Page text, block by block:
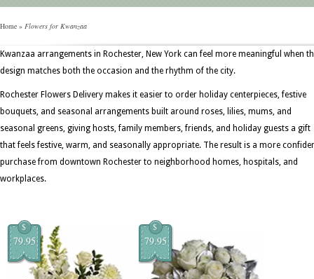
Home » Flowers for Kwanzaa
Kwanzaa arrangements in Rochester, New York can feel more meaningful when
design matches both the occasion and the rhythm of the city.
Rochester Flowers Delivery makes it easier to order holiday centerpieces, festive
bouquets, and seasonal arrangements built around roses, lilies, mums, and
seasonal greens, giving hosts, family members, friends, and holiday guests a gift
that feels festive, warm, and seasonally appropriate. The result is a more
purchase from downtown Rochester to neighborhood homes, hospitals, and
workplaces.
$
79.95
$
79.95